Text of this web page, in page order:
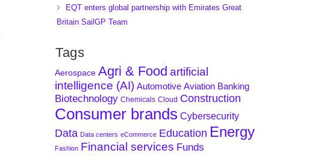
EQT enters global partnership with Emirates Great
Britain SailGP Team
Tags
Aerospace Agri & Food artificial
intelligence (AI) Automotive Aviation Banking
Biotechnology Chemicals Cloud Construction
Consumer brands Cybersecurity
Data Data centers eCommerce Education Energy
Fashion Financial services Funds